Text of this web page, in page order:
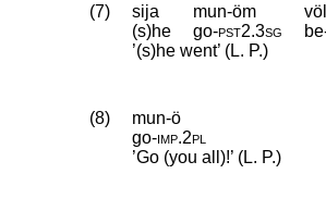
(7) sija mun-öm
(s)he
go‑pst2.3sg be
’(s)he went’ (L. P.)
(8)
mun-ö
go‑imp.2pl
’Go (you all)!’ (L. P.)